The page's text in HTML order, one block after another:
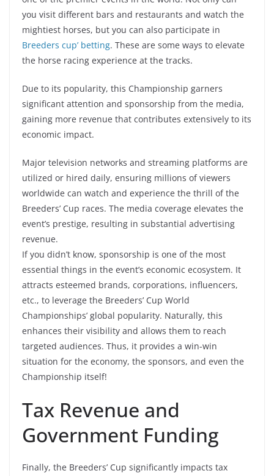
you visit different bars and restaurants and watch the
mightiest horses, but you can also participate in
Breeders cup’ betting. These are some ways to elevate
the horse racing experience at the tracks.
Due to its popularity, this Championship garners
significant attention and sponsorship from the media,
gaining more revenue that contributes extensively to its
economic impact.
Major television networks and streaming platforms are
utilized or hired daily, ensuring millions of viewers
worldwide can watch and experience the thrill of the
Breeders’ Cup races. The media coverage elevates the
event’s prestige, resulting in substantial advertising
revenue.
If you didn’t know, sponsorship is one of the most
essential things in the event’s economic ecosystem. It
attracts esteemed brands, corporations, influencers,
etc., to leverage the Breeders’ Cup World
Championships’ global popularity. Naturally, this
enhances their visibility and allows them to reach
targeted audiences. Thus, it provides a win-win
situation for the economy, the sponsors, and even the
Championship itself!
Tax Revenue and
Government Funding
Finally, the Breeders’ Cup significantly impacts tax